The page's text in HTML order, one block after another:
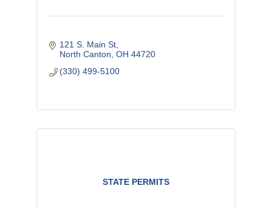
121 S. Main St
North Canton OH 44720
(330) 499-5100
STATE PERMITS